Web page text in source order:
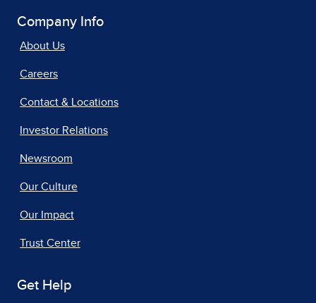
Company Info
About Us
Careers
Contact & Locations
Investor Relations
Newsroom
Our Culture
Our Impact
Trust Center
Get Help